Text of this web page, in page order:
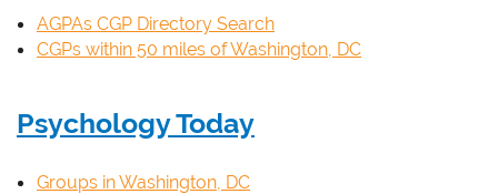
AGPAs CGP Directory Search
CGPs within 50 miles of Washington, DC
Psychology Today
Groups in Washington, DC